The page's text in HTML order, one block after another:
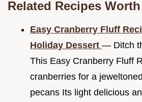
Related Recipes
Easy Cranberry Fluff
Holiday Dessert — Ditch
This Easy Cranberry Fluff
cranberries for a
pecans Its light delicious